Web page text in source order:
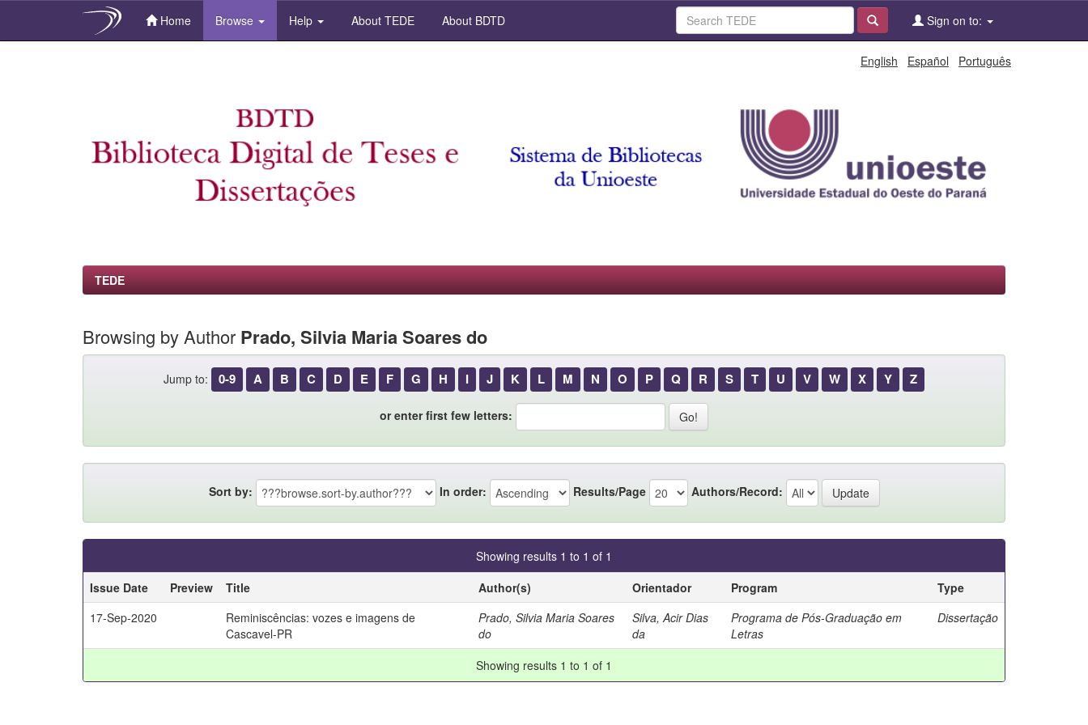
Home Browse Help About TEDE About BDTD Sign on to:
English Español Português
TEDE
Browsing by Author Prado, Silvia Maria Soares do
Jump to: 0-9 A B C D E F G H I J K L M N O P Q R S T U V W X Y Z
or enter first few letters:
Sort by: In order: Results/Page Authors/Record:
Showing results 1 to 1 of 1
Issue Date
Preview Title Author(s) Orientador Program
Type
17-Sep-2020
Reminiscências: vozes e imagens de
Cascavel-PR
Prado, Silvia Maria Soares
do
Silva, Acir Dias
da
Programa de Pós-Graduação em
Letras
Dissertação
Showing results 1 to 1 of 1